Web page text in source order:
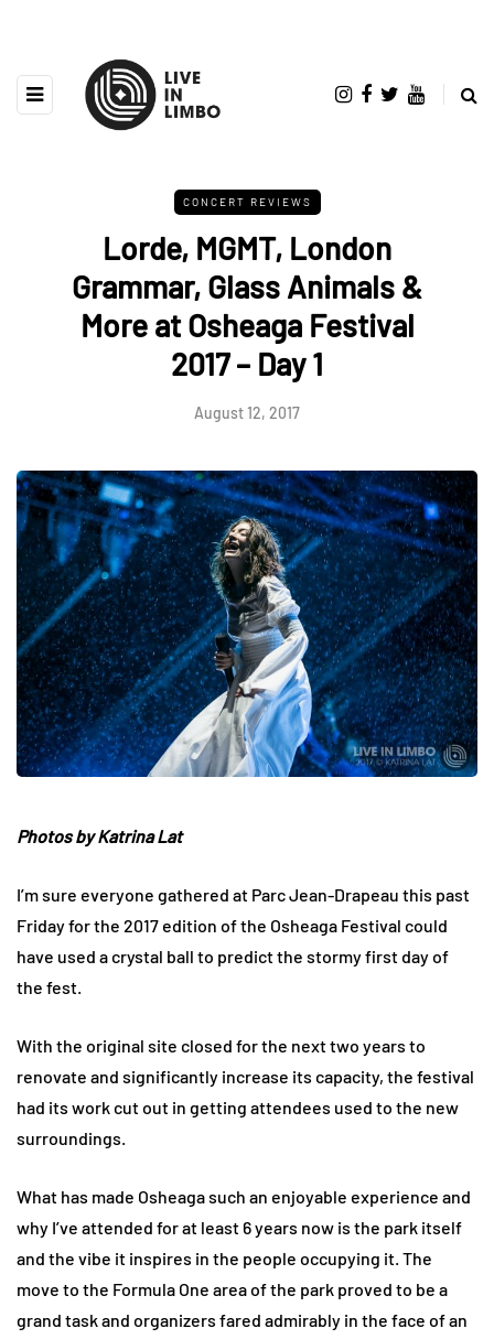
CONCERT REVIEWS
Lorde, MGMT, London
Grammar, Glass Animals &
More at Osheaga Festival
2017 – Day 1
August 12, 2017
Photos by Katrina Lat
I’m sure everyone gathered at Parc Jean-Drapeau this past
Friday for the 2017 edition of the Osheaga Festival could
have used a crystal ball to predict the stormy first day of
the fest.
With the original site closed for the next two years to
renovate and significantly increase its capacity, the festival
had its work cut out in getting attendees used to the new
surroundings.
What has made Osheaga such an enjoyable experience and
why I’ve attended for at least 6 years now is the park itself
and the vibe it inspires in the people occupying it. The
move to the Formula One area of the park proved to be a
grand task and organizers fared admirably in the face of an